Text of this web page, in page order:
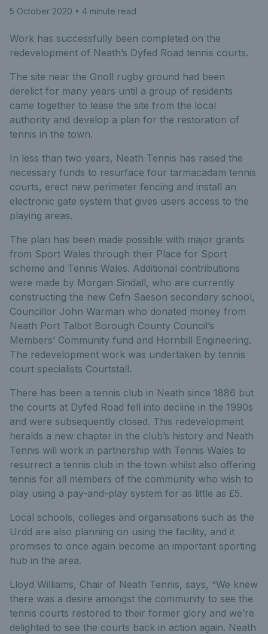
5 October 2020 • 4 minute read
Work has successfully been completed on the
redevelopment of Neath’s Dyfed Road tennis courts.
The site near the Gnoll rugby ground had been
derelict for many years until a group of residents
came together to lease the site from the local
authority and develop a plan for the restoration of
tennis in the town.
In less than two years, Neath Tennis has raised the
necessary funds to resurface four tarmacadam tennis
courts, erect new perimeter fencing and install an
electronic gate system that gives users access to the
playing areas.
The plan has been made possible with major grants
from Sport Wales through their Place for Sport
scheme and Tennis Wales. Additional contributions
were made by Morgan Sindall, who are currently
constructing the new Cefn Saeson secondary school,
Councillor John Warman who donated money from
Neath Port Talbot Borough County Council’s
Members’ Community fund and Hornbill Engineering.
The redevelopment work was undertaken by tennis
court specialists Courtstall.
There has been a tennis club in Neath since 1886 but
the courts at Dyfed Road fell into decline in the 1990s
and were subsequently closed. This redevelopment
heralds a new chapter in the club’s history and Neath
Tennis will work in partnership with Tennis Wales to
resurrect a tennis club in the town whilst also offering
tennis for all members of the community who wish to
play using a pay-and-play system for as little as £5.
Local schools, colleges and organisations such as the
Urdd are also planning on using the facility, and it
promises to once again become an important sporting
hub in the area.
Lloyd Williams, Chair of Neath Tennis, says, “We knew
there was a desire amongst the community to see the
tennis courts restored to their former glory and we’re
delighted to see the courts back in action again. Neath